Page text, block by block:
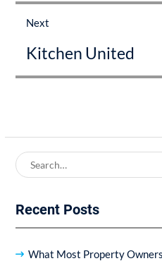
Next
post:
Kitchen United
Search
for:
Recent Posts
What Most Property